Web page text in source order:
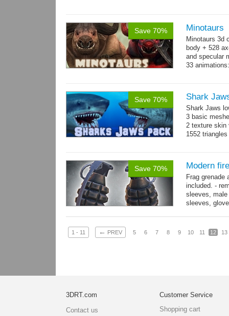
Save 70% Minotaurs
Minotaurs 3d
body + 528
and specular
33
Save 70% Shark
Shark Jaws
3 basic
2 texture skin
1552 triangles
Save 70% Modern
Frag grenade
included. -
sleeves,
sleeves,
1 - 11 ← PREV 5 6 7 8 9 10 11 12 13
3DRT.com
Contact us
Customer Service
Shopping cart